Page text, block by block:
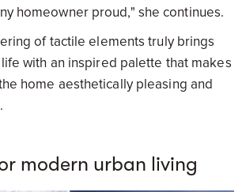
homeowner proud," she continues.
of tactile elements truly brings
with an inspired palette that makes
home aesthetically pleasing and
modern urban living